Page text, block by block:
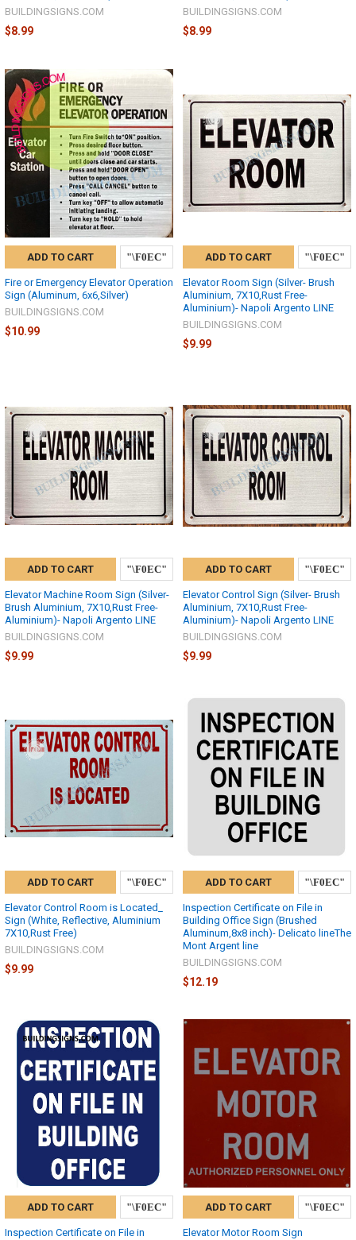
BUILDINGSIGNS.COM
$8.99
BUILDINGSIGNS.COM
$8.99
ADD TO CART
Fire or Emergency Elevator Operation
Sign (Aluminum, 6x6,Silver)
BUILDINGSIGNS.COM
$10.99
ADD TO CART
Elevator Room Sign (Silver- Brush
Aluminium, 7X10,Rust Free-
Aluminium)- Napoli Argento LINE
BUILDINGSIGNS.COM
$9.99
ADD TO CART
Elevator Machine Room Sign (Silver-
Brush Aluminium, 7X10,Rust Free-
Aluminium)- Napoli Argento LINE
BUILDINGSIGNS.COM
$9.99
ADD TO CART
Elevator Control Sign (Silver- Brush
Aluminium, 7X10,Rust Free-
Aluminium)- Napoli Argento LINE
BUILDINGSIGNS.COM
$9.99
ADD TO CART
Elevator Control Room is Located_
Sign (White, Reflective, Aluminium
7X10,Rust Free)
BUILDINGSIGNS.COM
$9.99
ADD TO CART
Inspection Certificate on File in
Building Office Sign (Brushed
Aluminum,8x8 inch)- Delicato lineThe
Mont Argent line
BUILDINGSIGNS.COM
$12.19
ADD TO CART
Inspection Certificate on File in
ADD TO CART
Elevator Motor Room Sign